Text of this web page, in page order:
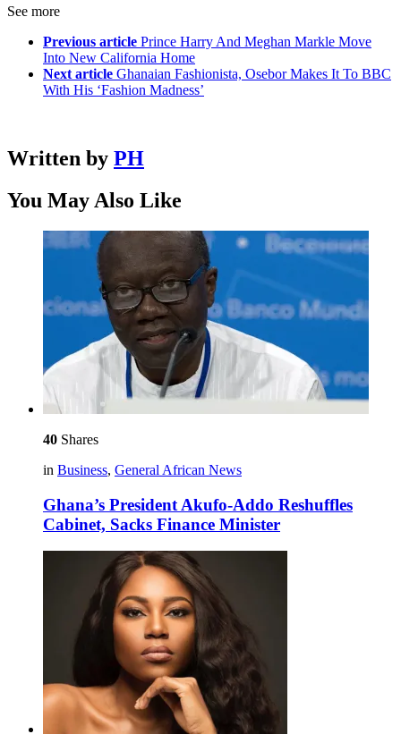
See more
Previous article Prince Harry And Meghan Markle Move
Into New California Home
Next article Ghanaian Fashionista, Osebor Makes It To BBC
With His ‘Fashion Madness’
Written by PH
You May Also Like
40 Shares
in Business, General African News
Ghana’s President Akufo-Addo Reshuffles
Cabinet, Sacks Finance Minister